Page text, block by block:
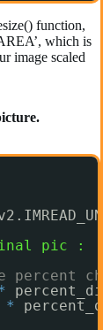
function,
which is
image scaled
pic : '
percent
*